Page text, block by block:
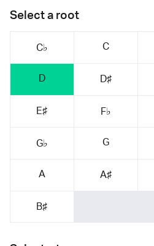
Select a root
C♭ C
D D♯
E♯ F♭
G♭ G
A A♯
B♯